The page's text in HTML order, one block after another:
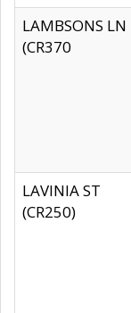
LAMBSONS LN
(CR370
LAVINIA ST
(CR250)